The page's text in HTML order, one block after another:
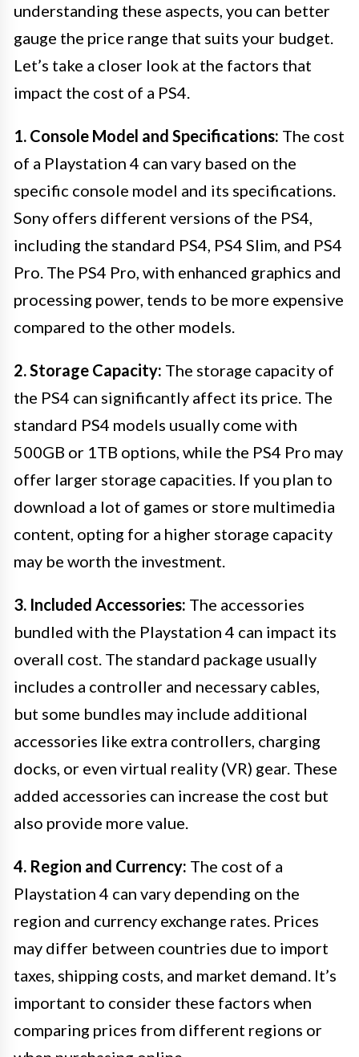
understanding these aspects, you can better
gauge the price range that suits your budget.
Let’s take a closer look at the factors that
impact the cost of a PS4.
1. Console Model and Specifications: The cost
of a Playstation 4 can vary based on the
specific console model and its specifications.
Sony offers different versions of the PS4,
including the standard PS4, PS4 Slim, and PS4
Pro. The PS4 Pro, with enhanced graphics and
processing power, tends to be more expensive
compared to the other models.
2. Storage Capacity: The storage capacity of
the PS4 can significantly affect its price. The
standard PS4 models usually come with
500GB or 1TB options, while the PS4 Pro may
offer larger storage capacities. If you plan to
download a lot of games or store multimedia
content, opting for a higher storage capacity
may be worth the investment.
3. Included Accessories: The accessories
bundled with the Playstation 4 can impact its
overall cost. The standard package usually
includes a controller and necessary cables,
but some bundles may include additional
accessories like extra controllers, charging
docks, or even virtual reality (VR) gear. These
added accessories can increase the cost but
also provide more value.
4. Region and Currency: The cost of a
Playstation 4 can vary depending on the
region and currency exchange rates. Prices
may differ between countries due to import
taxes, shipping costs, and market demand. It’s
important to consider these factors when
comparing prices from different regions or